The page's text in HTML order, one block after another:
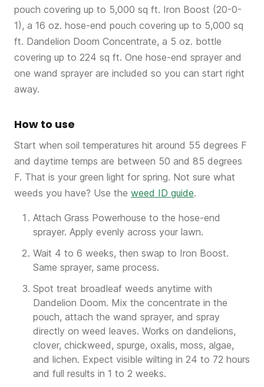
pouch covering up to 5,000 sq ft. Iron Boost (20-0-
1), a 16 oz. hose-end pouch covering up to 5,000 sq
ft. Dandelion Doom Concentrate, a 5 oz. bottle
covering up to 224 sq ft. One hose-end sprayer and
one wand sprayer are included so you can start right
away.
How to use
Start when soil temperatures hit around 55 degrees F
and daytime temps are between 50 and 85 degrees
F. That is your green light for spring. Not sure what
weeds you have? Use the weed ID guide.
Attach Grass Powerhouse to the hose-end
sprayer. Apply evenly across your lawn.
Wait 4 to 6 weeks, then swap to Iron Boost.
Same sprayer, same process.
Spot treat broadleaf weeds anytime with
Dandelion Doom. Mix the concentrate in the
pouch, attach the wand sprayer, and spray
directly on weed leaves. Works on dandelions,
clover, chickweed, spurge, oxalis, moss, algae,
and lichen. Expect visible wilting in 24 to 72 hours
and full results in 1 to 2 weeks.